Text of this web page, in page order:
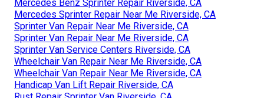
Mercedes Benz Sprinter Repair Riverside, CA
Mercedes Sprinter Repair Near Me Riverside, CA
Sprinter Van Repair Near Me Riverside, CA
Sprinter Van Repair Near Me Riverside, CA
Sprinter Van Service Centers Riverside, CA
Wheelchair Van Repair Near Me Riverside, CA
Wheelchair Van Repair Near Me Riverside, CA
Handicap Van Lift Repair Riverside, CA